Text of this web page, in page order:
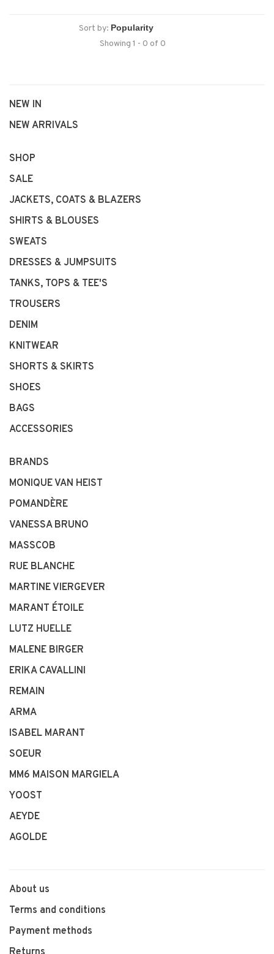
Sort by:
Showing 1 - 0 of 0
NEW IN
NEW ARRIVALS
SHOP
SALE
JACKETS, COATS & BLAZERS
SHIRTS & BLOUSES
SWEATS
DRESSES & JUMPSUITS
TANKS, TOPS & TEE'S
TROUSERS
DENIM
KNITWEAR
SHORTS & SKIRTS
SHOES
BAGS
ACCESSORIES
BRANDS
MONIQUE VAN HEIST
POMANDÈRE
VANESSA BRUNO
MASSCOB
RUE BLANCHE
MARTINE VIERGEVER
MARANT ÉTOILE
LUTZ HUELLE
MALENE BIRGER
ERIKA CAVALLINI
REMAIN
ARMA
ISABEL MARANT
SOEUR
MM6 MAISON MARGIELA
YOOST
AEYDE
AGOLDE
About us
Terms and conditions
Payment methods